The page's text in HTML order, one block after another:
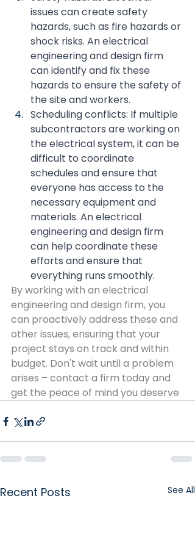
issues can create safety
hazards, such as fire hazards or
shock risks. An electrical
engineering and design firm
can identify and fix these
hazards to ensure the safety of
the site and workers.
Scheduling conflicts: If multiple
subcontractors are working on
the electrical system, it can be
difficult to coordinate
schedules and ensure that
everyone has access to the
necessary equipment and
materials. An electrical
engineering and design firm
can help coordinate these
efforts and ensure that
everything runs smoothly.
By working with an electrical
engineering and design firm, you
can proactively address these and
other issues, ensuring that your
project stays on track and within
budget. Don't wait until a problem
arises – contact a firm today and
get the peace of mind you deserve
Recent Posts See All